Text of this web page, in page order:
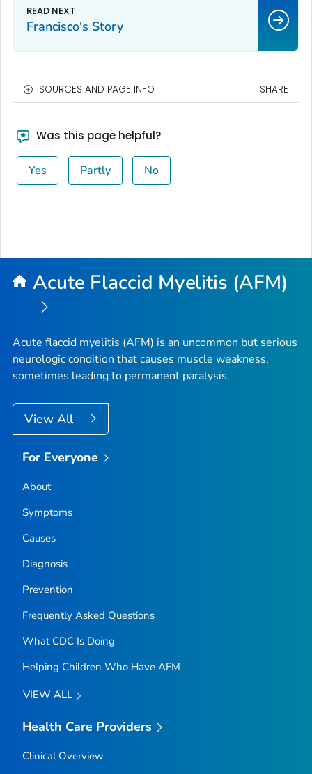
Francisco's Story
SOURCES AND PAGE INFO SHARE
Was this page helpful?
Yes Partly No
Acute Flaccid Myelitis (AFM)
Acute flaccid myelitis (AFM) is an uncommon but serious
neurologic condition that causes muscle weakness,
sometimes leading to permanent paralysis.
View All
For Everyone
About
Symptoms
Causes
Diagnosis
Prevention
Frequently Asked Questions
What CDC Is Doing
Helping Children Who Have AFM
VIEW ALL
Health Care Providers
Clinical Overview